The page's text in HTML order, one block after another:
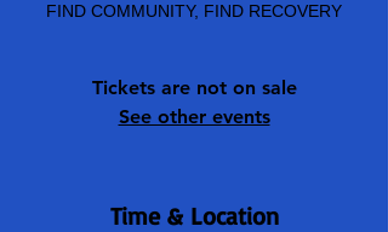
FIND COMMUNITY, FIND RECOVERY
Tickets are not on sale
See other events
Time & Location